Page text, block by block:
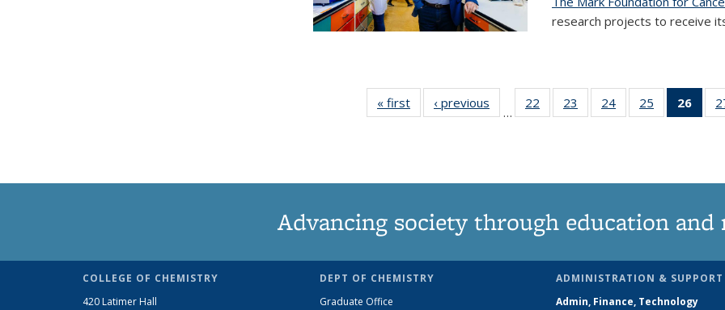
research projects to receive
« first News‹ previous
…
22
135
23
135
24
135
25
135
26
of
Advancing society through education and
COLLEGE OF CHEMISTRY
420 Latimer Hall
DEPT OF CHEMISTRY
Graduate Office
ADMINISTRATION & SUPPORT
Admin, Finance, Technology